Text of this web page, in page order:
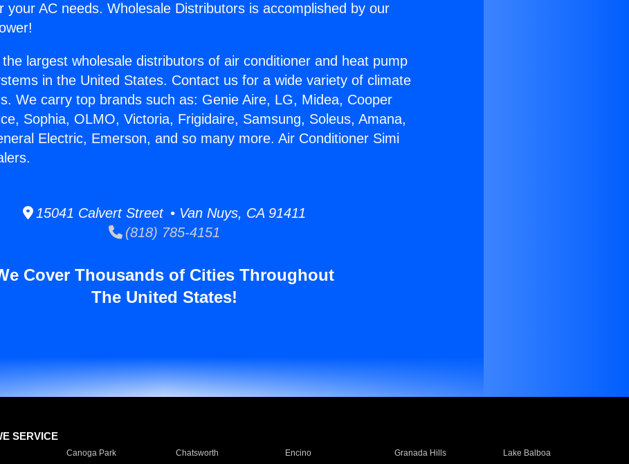
your AC needs. Wholesale Distributors is accomplished by our
largest wholesale distributors of air conditioner and heat pump
in the United States. Contact us for a wide variety of climate
We carry top brands such as: Genie Aire, LG, Midea, Cooper
Sophia, OLMO, Victoria, Frigidaire, Samsung, Soleus, Amana,
Electric, Emerson, and so many more. Air Conditioner Simi
15041 Calvert Street • Van Nuys, CA 91411
(818) 785-4151
Cover Thousands of Cities Throughout
The United States!
SERVICE
Canoga Park Chatsworth Encino Granada Hills
Lake Balboa